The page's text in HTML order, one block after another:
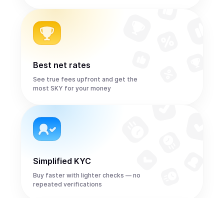
Best net rates
See true fees upfront and get the
most SKY for your money
Simplified KYC
Buy faster with lighter checks — no
repeated verifications